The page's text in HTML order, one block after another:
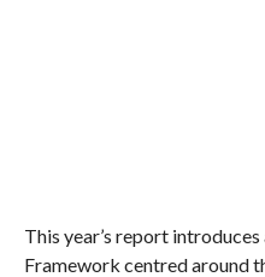
This year’s report
Framework centred around